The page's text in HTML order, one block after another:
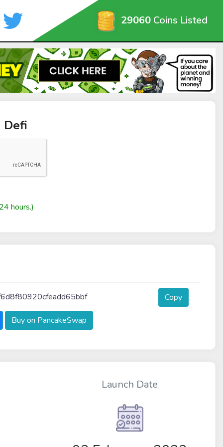
29060 Coins Listed
Defi
hours.)
Copy
Buy on PancakeSwap
Launch Date